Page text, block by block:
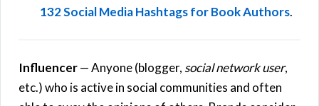
132 Social Media Hashtags for Book Authors.
Influencer— Anyone (blogger, social network user,
etc.) who is active in social communities and often